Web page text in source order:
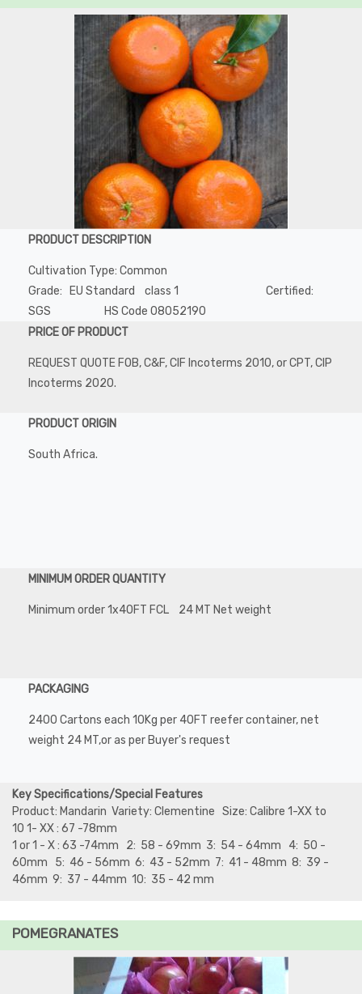
PRODUCT DESCRIPTION
Cultivation Type: Common
Grade: EU Standard class 1 Certified:
SGS HS Code 08052190
PRICE OF PRODUCT
REQUEST QUOTE FOB, C&F, CIF Incoterms 2010, or CPT, CIP
Incoterms 2020.
PRODUCT ORIGIN
South Africa.
MINIMUM ORDER QUANTITY
Minimum order 1x40FT FCL 24 MT Net weight
PACKAGING
2400 Cartons each 10Kg per 40FT reefer container, net
weight 24 MT,or as per Buyer's request
Key Specifications/Special Features
Product: Mandarin Variety: Clementine Size: Calibre 1-XX to
10 1- XX : 67 -78mm
1 or 1 - X : 63 -74mm 2: 58 - 69mm 3: 54 - 64mm 4: 50 -
60mm 5: 46 - 56mm 6: 43 - 52mm 7: 41 - 48mm 8: 39 -
46mm 9: 37 - 44mm 10: 35 - 42 mm
POMEGRANATES